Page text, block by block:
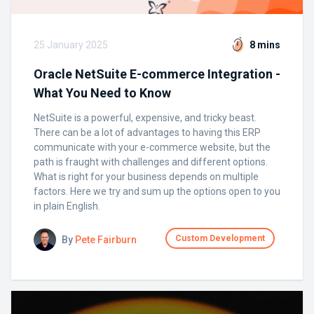
25 January 2025 8 mins
Oracle NetSuite E-commerce Integration -
What You Need to Know
NetSuite is a powerful, expensive, and tricky beast.
There can be a lot of advantages to having this ERP
communicate with your e-commerce website, but the
path is fraught with challenges and different options.
What is right for your business depends on multiple
factors. Here we try and sum up the options open to you
in plain English.
By Pete Fairburn Custom Development